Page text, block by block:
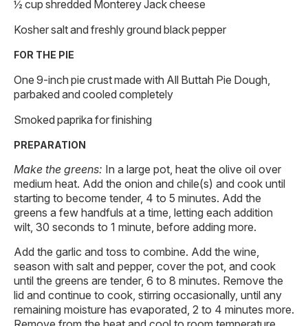
½ cup shredded Monterey Jack cheese
Kosher salt and freshly ground black pepper
FOR THE PIE
One 9-inch pie crust made with All Buttah Pie Dough,
parbaked and cooled completely
Smoked paprika for finishing
PREPARATION
Make the greens: In a large pot, heat the olive oil over
medium heat. Add the onion and chile(s) and cook until
starting to become tender, 4 to 5 minutes. Add the
greens a few handfuls at a time, letting each addition
wilt, 30 seconds to 1 minute, before adding more.
Add the garlic and toss to combine. Add the wine,
season with salt and pepper, cover the pot, and cook
until the greens are tender, 6 to 8 minutes. Remove the
lid and continue to cook, stirring occasionally, until any
remaining moisture has evaporated, 2 to 4 minutes more.